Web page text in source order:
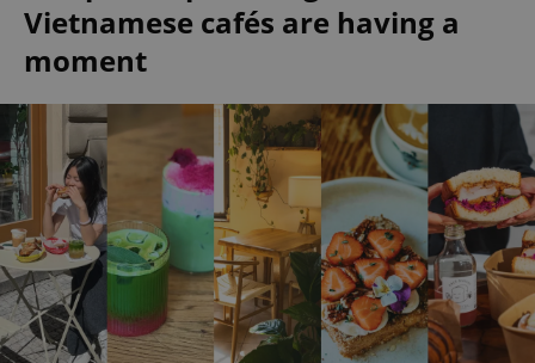
Vietnamese cafés are having a
moment